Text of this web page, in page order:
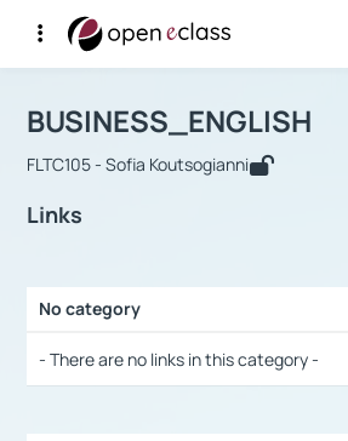
Αρχική Σελίδα
Course :
BUSINESS_ENGLISH
FLTC105 - Sofia Koutsogianni
Links
No category
- There are no links in this category -